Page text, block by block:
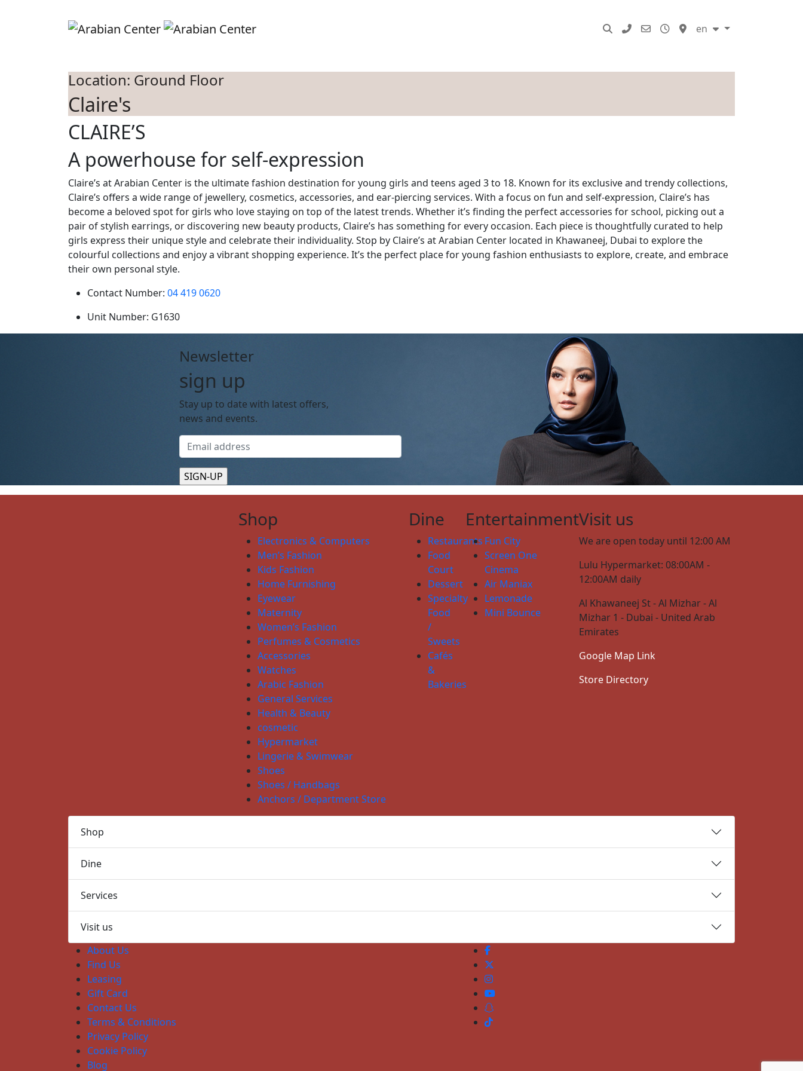
en
Location: Ground Floor
Claire's
CLAIRE’S
A powerhouse for self-expression
Claire’s at Arabian Center is the ultimate fashion destination for young girls and teens aged 3 to 18. Known for its exclusive and trendy collections,
Claire’s offers a wide range of jewellery, cosmetics, accessories, and ear-piercing services. With a focus on fun and self-expression, Claire’s has
become a beloved spot for girls who love staying on top of the latest trends. Whether it’s finding the perfect accessories for school, picking out a
pair of stylish earrings, or discovering new beauty products, Claire’s has something for every occasion. Each piece is thoughtfully curated to help
girls express their unique style and celebrate their individuality. Stop by Claire’s at Arabian Center located in Khawaneej, Dubai to explore the
colourful collections and enjoy a vibrant shopping experience. It’s the perfect place for young fashion enthusiasts to explore, create, and embrace
their own personal style.
Contact Number: 04 419 0620
Unit Number: G1630
Newsletter
sign up
Stay up to date with latest offers,
news and events.
Shop
Electronics & Computers
Men’s Fashion
Kids Fashion
Home Furnishing
Eyewear
Maternity
Women’s Fashion
Perfumes & Cosmetics
Accessories
Watches
Arabic Fashion
General Services
Health & Beauty
cosmetic
Hypermarket
Lingerie & Swimwear
Shoes
Shoes / Handbags
Anchors / Department Store
Dine
Restaurants
Food
Court
Dessert
Specialty
Food
/
Sweets
Cafés
&
Bakeries
Entertainment
Fun City
Screen One
Cinema
Air Maniax
Lemonade
Mini Bounce
Visit us
We are open today until 12:00 AM
Lulu Hypermarket: 08:00AM -
12:00AM daily
Al Khawaneej St - Al Mizhar - Al
Mizhar 1 - Dubai - United Arab
Emirates
Google Map Link
Store Directory
Shop
Dine
Services
Visit us
About Us
Find Us
Leasing
Gift Card
Contact Us
Terms & Conditions
Privacy Policy
Cookie Policy
Blog